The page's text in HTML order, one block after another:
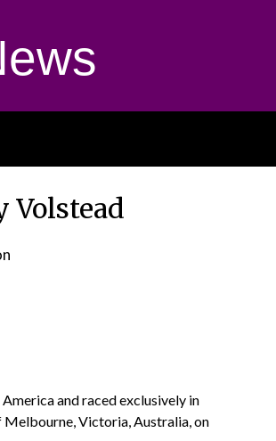
Volstead
and raced exclusively in
Melbourne, Victoria, Australia, on